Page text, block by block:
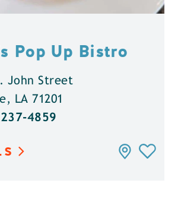
Pop Up Bistro
John Street
LA 71201
4859